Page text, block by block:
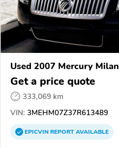
Used 2007 Mercury Milan
Get a price quote
333,069 km
VIN: 3MEHM07Z37R613489
EPICVINREPORTAVAILABLE